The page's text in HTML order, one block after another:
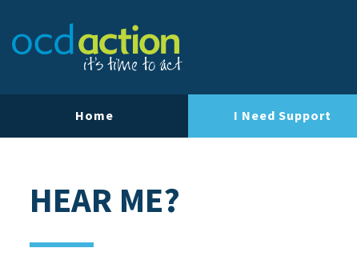
Home I Need Support
HEAR ME?